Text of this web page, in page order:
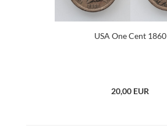
USA One Cent 1860
20,00 EUR